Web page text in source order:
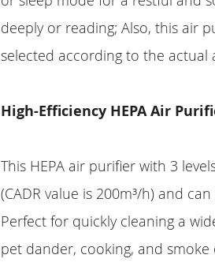
deeply or reading; Also, this air
selected according to the actual
High-Efficiency HEPA Air
This HEPA air purifier with 3
(CADR value is 200m³/h) and
Perfect for quickly cleaning a
pet dander, cooking, and